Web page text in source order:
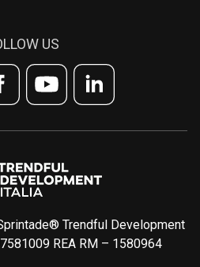
US
Trendful Development
REA RM – 1580964